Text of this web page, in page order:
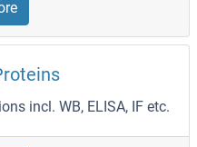
incl. WB, ELISA, IF etc.